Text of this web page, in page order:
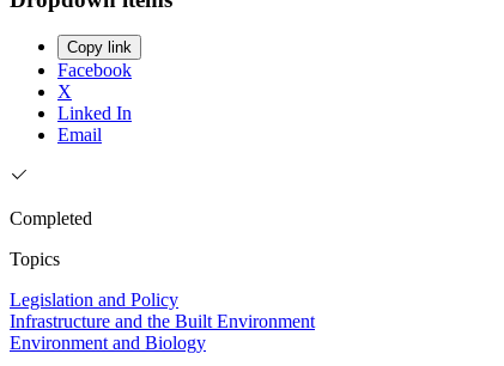
Copy link
Facebook
X
Linked In
Email
Completed
Topics
Legislation and Policy
Infrastructure and the Built Environment
Environment and Biology